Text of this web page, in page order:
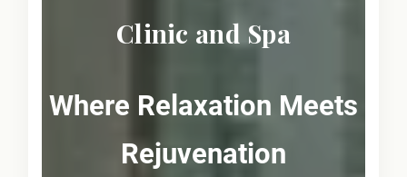
Clinic and Spa
Where Relaxation Meets
Rejuvenation